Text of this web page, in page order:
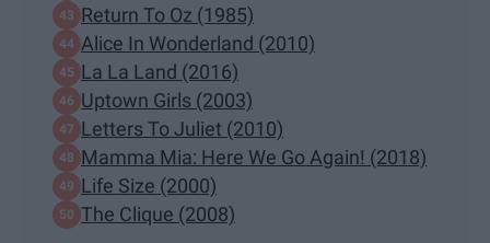
Return To Oz (1985)
Alice In Wonderland (2010)
La La Land (2016)
Uptown Girls (2003)
Letters To Juliet (2010)
Mamma Mia: Here We Go Again! (2018)
Life Size (2000)
The Clique (2008)